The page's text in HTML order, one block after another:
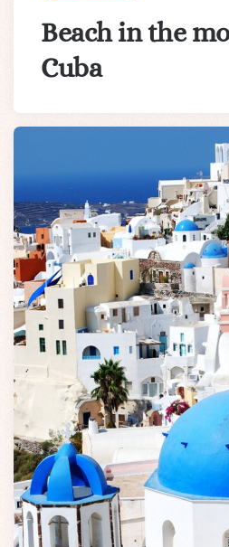
Beach in the
Cuba